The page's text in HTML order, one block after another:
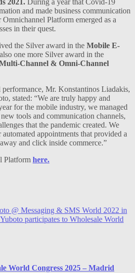
2021. During a year that Covid-19
and made business communication
Platform emerged as a
in their quest.
the Silver award in the Mobile E-
one more Silver award in the
Channel & Omni-Channel
Mr. Konstantinos Liadakis,
stated: “We are truly happy and
for the mobile industry, we managed
tools and communication channels,
that the pandemic created. We
appointments that provided a
and click inside commerce.”
Platform here.
@ Messaging & SMS World 2022 in
participates to Wholesale World
World Congress 2025 – Madrid